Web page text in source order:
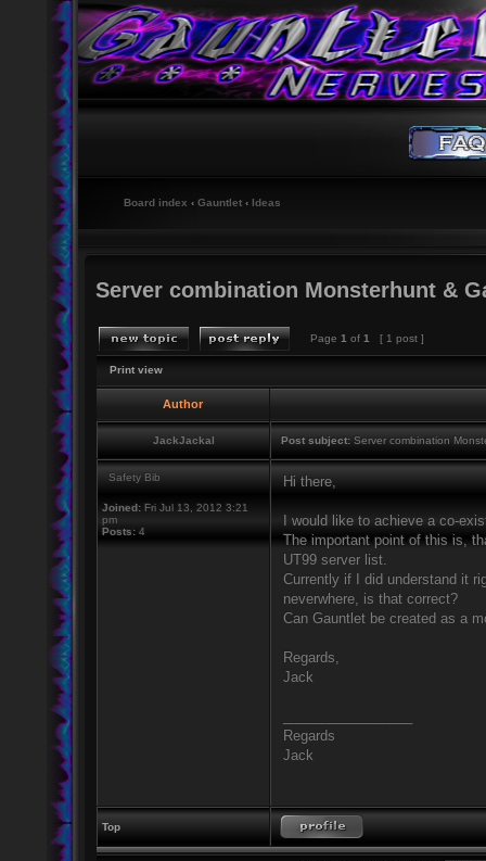
Board index ‹ Gauntlet ‹ Ideas
Server combination Monsterhunt &
Page 1 of 1 [ 1 post ]
Print view
Author
JackJackal Post subject: Server combination
Safety Bib
Joined: Fri Jul 13, 2012 3:21
pm
Posts: 4
Hi there,
I would like to achieve a co-
The important point of this is,
UT99 server list.
Currently if I did understand it
neverwhere, is that correct?
Can Gauntlet be created as a
Regards,
Jack
Regards
Jack
Top